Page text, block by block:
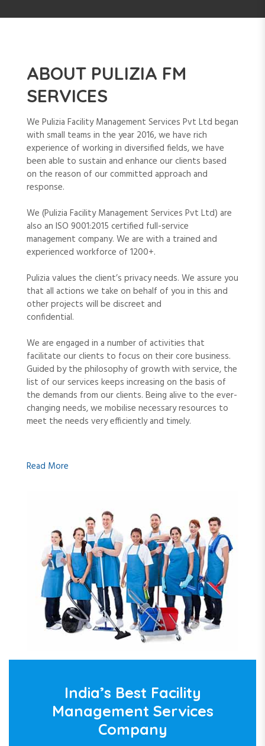
ABOUT PULIZIA FM
SERVICES
We Pulizia Facility Management Services Pvt Ltd began
with small teams in the year 2016, we have rich
experience of working in diversified fields, we have
been able to sustain and enhance our clients based
on the reason of our committed approach and
response.
We (Pulizia Facility Management Services Pvt Ltd) are
also an ISO 9001:2015 certified full-service
management company. We are with a trained and
experienced workforce of 1200+.
Pulizia values the client’s privacy needs. We assure you
that all actions we take on behalf of you in this and
other projects will be discreet and
confidential.
We are engaged in a number of activities that
facilitate our clients to focus on their core business.
Guided by the philosophy of growth with service, the
list of our services keeps increasing on the basis of
the demands from our clients. Being alive to the ever-
changing needs, we mobilise necessary resources to
meet the needs very efficiently and timely.
Read More
India’s Best Facility
Management Services
Company